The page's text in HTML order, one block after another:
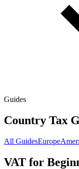
Guides
Country Tax
All GuidesEurope
VAT for